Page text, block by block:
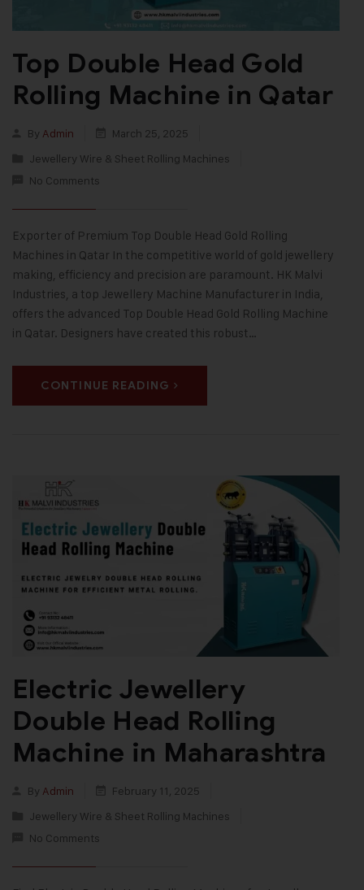
Top Double Head Gold
Rolling Machine in Qatar
By Admin
March 25, 2025
Jewellery Wire & Sheet Rolling Machines
No Comments
Exporter of Premium Top Double Head Gold Rolling
Machines in Qatar In the competitive world of gold jewellery
making, efficiency and precision are paramount. HK Malvi
Industries, a top Jewellery Machine Manufacturer in India,
offers the advanced Top Double Head Gold Rolling Machine
in Qatar. Designers have created this robust…
CONTINUE READING
Electric Jewellery
Double Head Rolling
Machine in Maharashtra
By Admin
February 11, 2025
Jewellery Wire & Sheet Rolling Machines
No Comments